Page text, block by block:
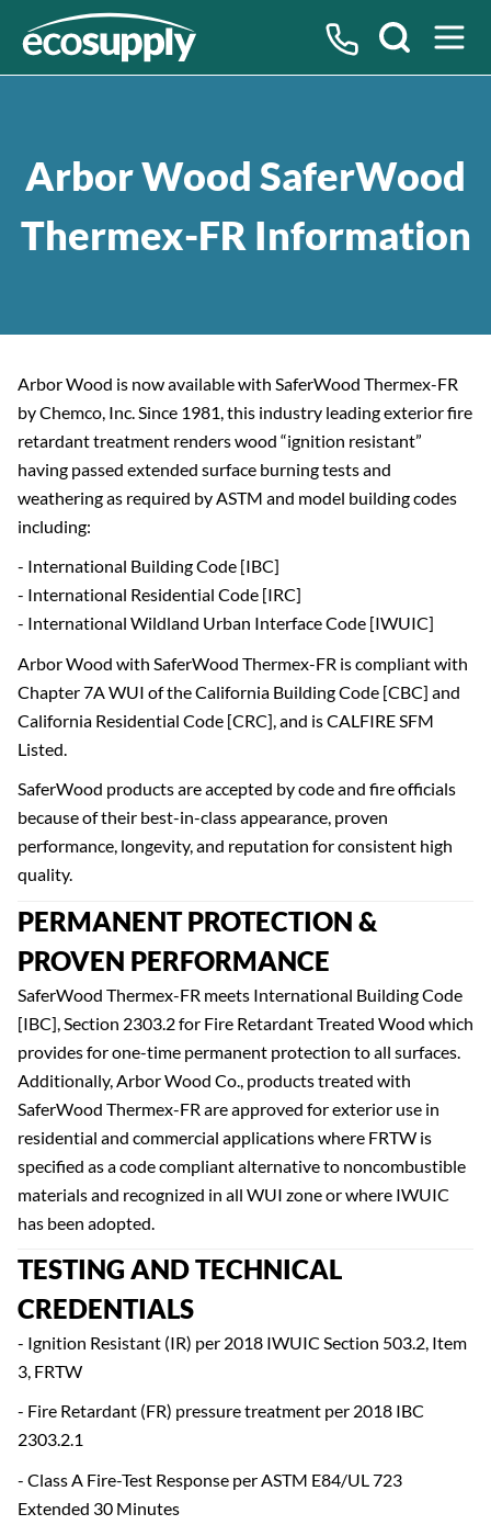
Arbor Wood SaferWood
Thermex-FR Information
Arbor Wood is now available with SaferWood Thermex-FR
by Chemco, Inc. Since 1981, this industry leading exterior fire
retardant treatment renders wood “ignition resistant”
having passed extended surface burning tests and
weathering as required by ASTM and model building codes
including:
- International Building Code [IBC]
- International Residential Code [IRC]
- International Wildland Urban Interface Code [IWUIC]
Arbor Wood with SaferWood Thermex-FR is compliant with
Chapter 7A WUI of the California Building Code [CBC] and
California Residential Code [CRC], and is CALFIRE SFM
Listed.
SaferWood products are accepted by code and fire officials
because of their best-in-class appearance, proven
performance, longevity, and reputation for consistent high
quality.
PERMANENT PROTECTION &
PROVEN PERFORMANCE
SaferWood Thermex-FR meets International Building Code
[IBC], Section 2303.2 for Fire Retardant Treated Wood which
provides for one-time permanent protection to all surfaces.
Additionally, Arbor Wood Co., products treated with
SaferWood Thermex-FR are approved for exterior use in
residential and commercial applications where FRTW is
specified as a code compliant alternative to noncombustible
materials and recognized in all WUI zone or where IWUIC
has been adopted.
TESTING AND TECHNICAL
CREDENTIALS
- Ignition Resistant (IR) per 2018 IWUIC Section 503.2, Item
3, FRTW
- Fire Retardant (FR) pressure treatment per 2018 IBC
2303.2.1
- Class A Fire-Test Response per ASTM E84/UL 723
Extended 30 Minutes